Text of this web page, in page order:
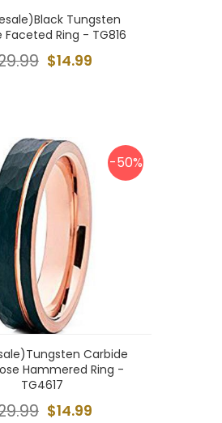
Tungsten
Faceted Ring - TG816
$14.99
-50%
Carbide
Hammered Ring -
TG4617
$14.99